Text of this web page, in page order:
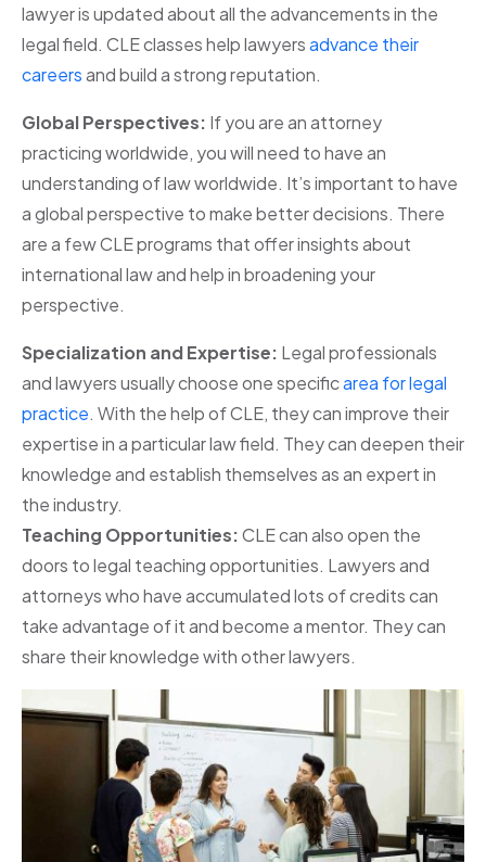
lawyer is updated about all the advancements in the
legal field. CLE classes help lawyersadvance their
careersand build a strong reputation.
Global Perspectives: If you are an attorney
practicing worldwide, you will need to have an
understanding of law worldwide. It’s important to have
a global perspective to make better decisions. There
are a few CLE programs that offer insights about
international law and help in broadening your
perspective.
Specialization and Expertise: Legal professionals
and lawyers usually choose one specificarea for legal
practice. With the help of CLE, they can improve their
expertise in a particular law field. They can deepen their
knowledge and establish themselves as an expert in
the industry.
Teaching Opportunities:CLE can also open the
doors to legal teaching opportunities. Lawyers and
attorneys who have accumulated lots of credits can
take advantage of it and become a mentor. They can
share their knowledge with other lawyers.